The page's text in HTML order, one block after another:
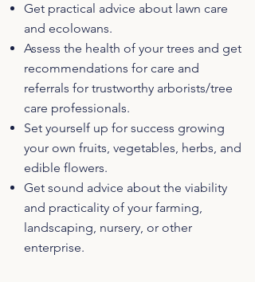
Get practical advice about lawn care
and ecolowans.
Assess the health of your trees and get
recommendations for care and
referrals for trustworthy arborists/tree
care professionals.
Set yourself up for success growing
your own fruits, vegetables, herbs, and
edible flowers.
Get sound advice about the viability
and practicality of your farming,
landscaping, nursery, or other
enterprise.